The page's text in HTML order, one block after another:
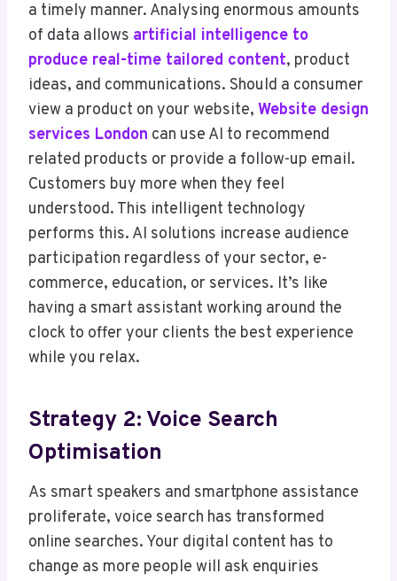
a timely manner. Analysing enormous amounts
of data allows artificial intelligence to
produce real-time tailored content, product
ideas, and communications. Should a consumer
view a product on your website, Website design
services London can use AI to recommend
related products or provide a follow-up email.
Customers buy more when they feel
understood. This intelligent technology
performs this. AI solutions increase audience
participation regardless of your sector, e-
commerce, education, or services. It’s like
having a smart assistant working around the
clock to offer your clients the best experience
while you relax.
Strategy 2: Voice Search
Optimisation
As smart speakers and smartphone assistance
proliferate, voice search has transformed
online searches. Your digital content has to
change as more people will ask enquiries